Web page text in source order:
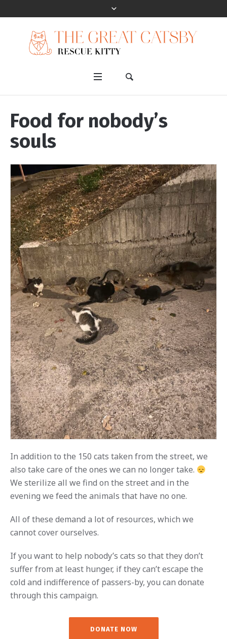
Food for nobody’s
souls
In addition to the 150 cats taken from the street, we
also take care of the ones we can no longer take.
We sterilize all we find on the street and in the
evening we feed the animals that have no one.
All of these demand a lot of resources, which we
cannot cover ourselves.
If you want to help nobody’s cats so that they don’t
suffer from at least hunger, if they can’t escape the
cold and indifference of passers-by, you can donate
through this campaign.
DONATE NOW